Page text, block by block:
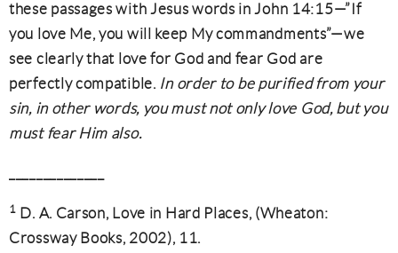
these passages with Jesus words in John 14:15—”If
you love Me, you will keep My commandments”—we
see clearly that love for God and fear God are
perfectly compatible. In order to be purified from your
sin, in other words, you must not only love God, but you
must fear Him also.
1 D. A. Carson, Love in Hard Places, (Wheaton:
Crossway Books, 2002), 11.